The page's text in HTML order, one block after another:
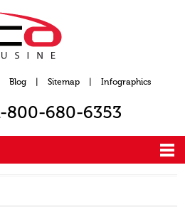
Blog Sitemap Infographics
800-680-6353